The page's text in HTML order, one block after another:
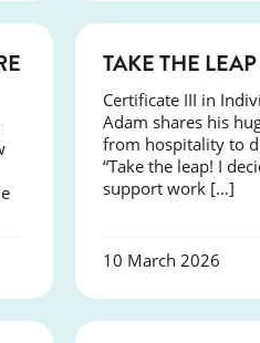
TAKE THE LEAP
Certificate III in
Adam shares his
from hospitality to
“Take the leap! I
support work […]
10 March 2026